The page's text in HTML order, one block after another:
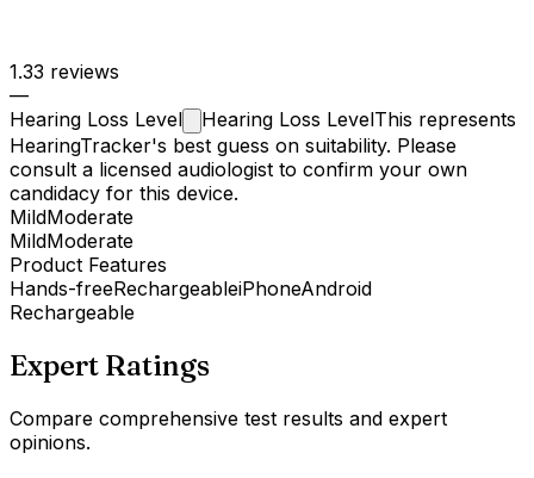
1.33 reviews
—
Hearing Loss Level Hearing Loss LevelThis represents
HearingTracker's best guess on suitability. Please
consult a licensed audiologist to confirm your own
candidacy for this device.
MildModerate
MildModerate
Product Features
Hands-freeRechargeableiPhoneAndroid
Rechargeable
Expert Ratings
Compare comprehensive test results and expert
opinions.